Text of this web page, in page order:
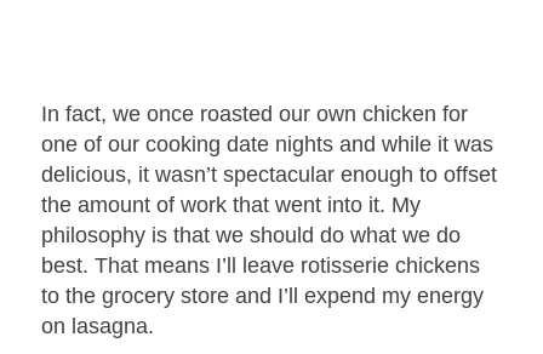
In fact, we once roasted our own chicken for
one of our cooking date nights and while it was
delicious, it wasn’t spectacular enough to offset
the amount of work that went into it. My
philosophy is that we should do what we do
best. That means I’ll leave rotisserie chickens
to the grocery store and I’ll expend my energy
on lasagna.